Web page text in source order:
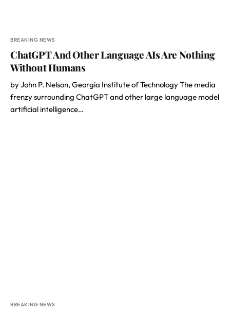
BREAKING NEWS
ChatGPT And Other Language AIs Are Nothing
Without Humans
by John P. Nelson, Georgia Institute of Technology The media
frenzy surrounding ChatGPT and other large language model
artificial intelligence…
BREAKING NEWS